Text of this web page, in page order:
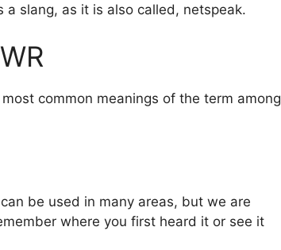
a slang, as it is also called, netspeak.
common meanings of the term among
be used in many areas, but we are
where you first heard it or see it